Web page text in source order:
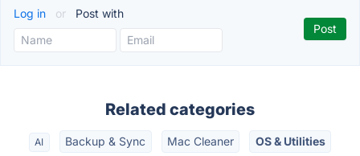
Log in or Post with
Related categories
AI Backup & Sync Mac Cleaner OS & Utilities